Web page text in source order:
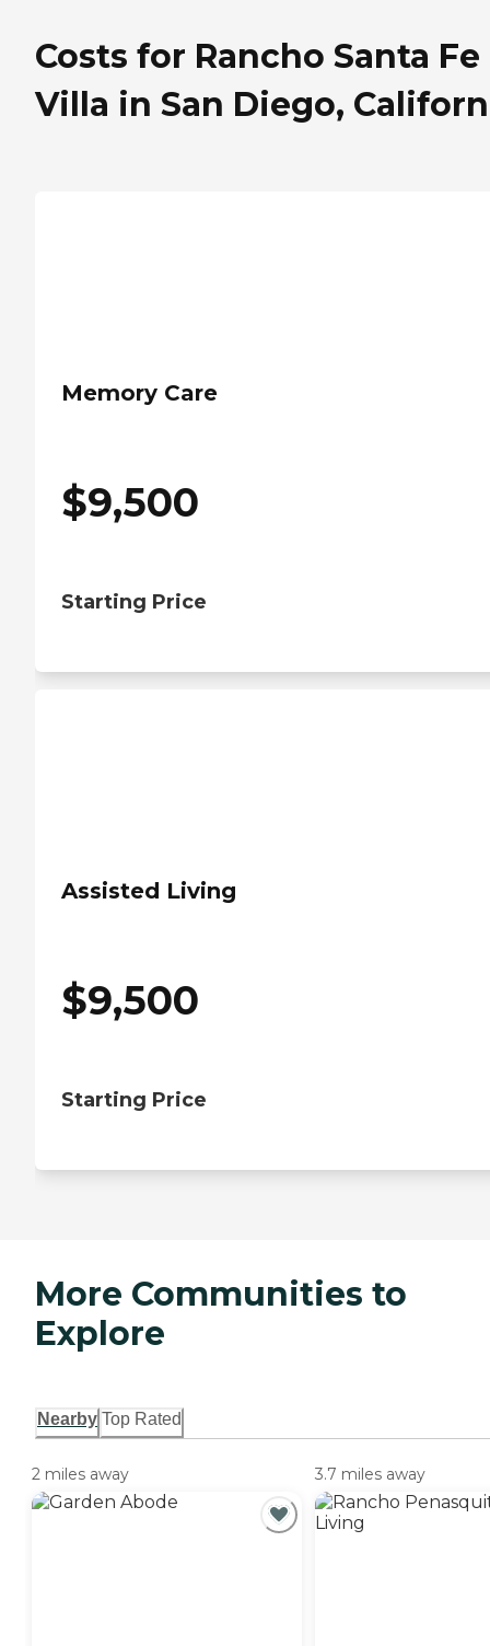
Costs for Rancho Santa Fe
Villa in San Diego,
Memory Care
$9,500
Starting Price
Assisted Living
$9,500
Starting Price
More Communities to
Explore
Nearby Top Rated
2 miles away 3.7 miles away